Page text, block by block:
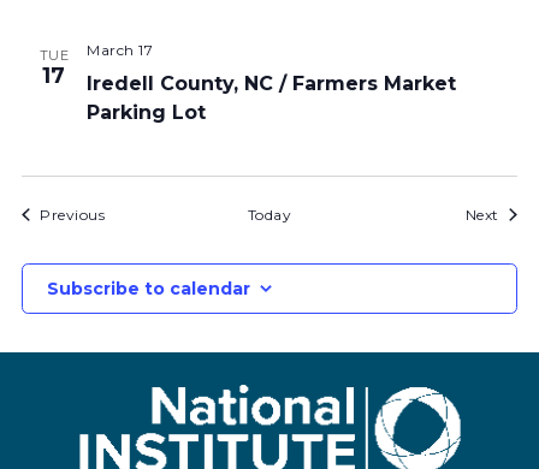
TUE
17
Iredell County, NC / Farmers Market
Parking Lot
March 17
PreviousBids Today Next Bids
Subscribe to calendar